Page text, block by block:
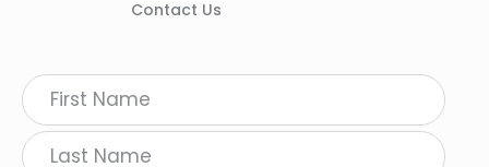
Contact Us